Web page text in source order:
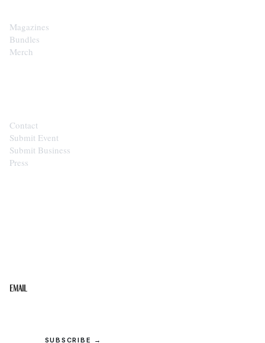
Magazines
Bundles
Merch
Contact
Submit Event
Submit Business
Press
Email
SUBSCRIBE →